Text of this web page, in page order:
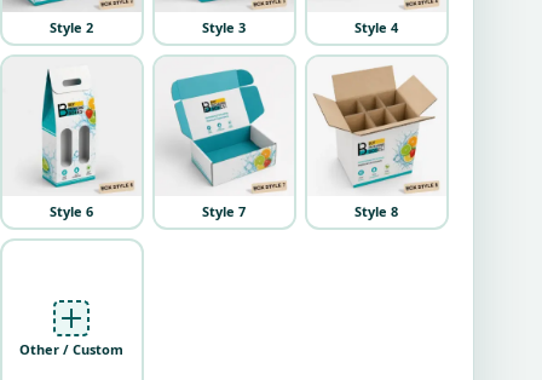
Style 2 Style 3 Style 4
Style 6 Style 7 Style 8
Other / Custom